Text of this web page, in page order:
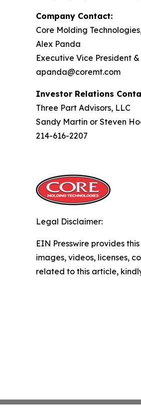
Company Contact:
Core Molding
Alex Panda
Executive Vice President
apanda@coremt.com
Investor Relations
Three Part Advisors, LLC
Sandy Martin or Steven
214-616-2207
Legal Disclaimer:
EIN Presswire provides
images, videos, licenses,
related to this article,